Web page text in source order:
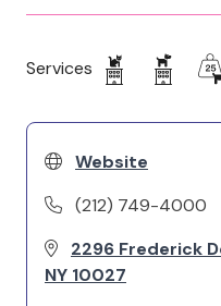
Services
Website
(212) 749-4000
2296 Frederick
NY 10027